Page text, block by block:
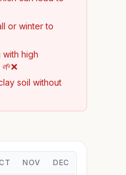
or winter to
high
soil without
NOV DEC